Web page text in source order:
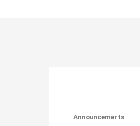
Announcements